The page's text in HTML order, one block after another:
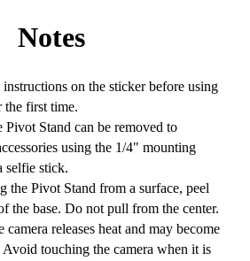
Notes
instructions on the sticker before using
the first time.
Pivot Stand can be removed to
using the 1/4" mounting
selfie stick.
the Pivot Stand from a surface, peel
the base. Do not pull from the center.
camera releases heat and may become
touching the camera when it is